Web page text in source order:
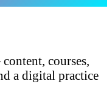
courses,
a digital practice